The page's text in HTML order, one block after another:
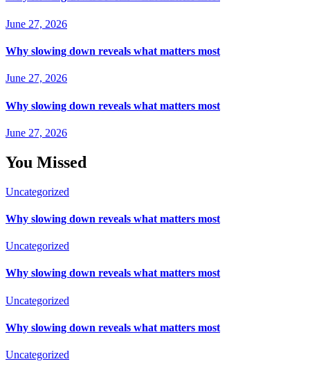
June 27, 2026
Why slowing down reveals what matters most
June 27, 2026
Why slowing down reveals what matters most
June 27, 2026
You Missed
Uncategorized
Why slowing down reveals what matters most
Uncategorized
Why slowing down reveals what matters most
Uncategorized
Why slowing down reveals what matters most
Uncategorized